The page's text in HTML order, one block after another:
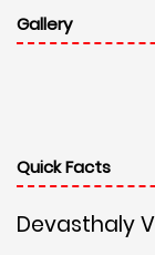
Gallery
Quick Facts
Devasthaly